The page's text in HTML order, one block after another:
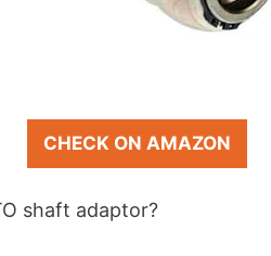
CHECK ON AMAZON
shaft adaptor?